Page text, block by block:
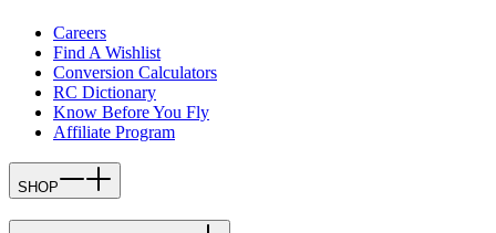
Careers
Find A Wishlist
Conversion Calculators
RC Dictionary
Know Before You Fly
Affiliate Program
SHOP